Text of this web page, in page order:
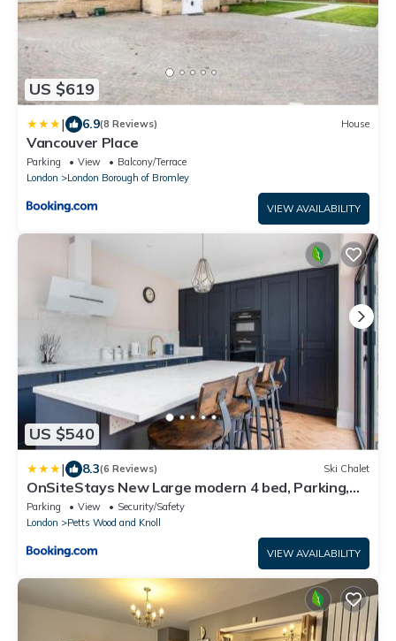
US $619
| 6.9(8 Reviews) House
Vancouver Place
Parking View
Balcony/Terrace
London
London Borough of Bromley
VIEW AVAILABILITY
US $540
| 8.3(6 Reviews) Ski Chalet
OnSiteStays New Large modern 4 bed, Parking,
Wifi, 2 x Bathroom
Parking View
Security/Safety
London
Petts Wood and Knoll
VIEW AVAILABILITY